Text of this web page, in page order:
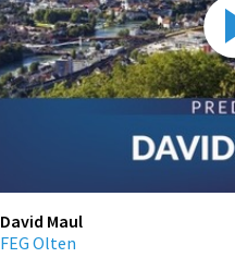
David Maul
FEG Olten